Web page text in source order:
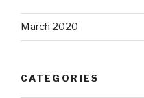
March 2020
CATEGORIES